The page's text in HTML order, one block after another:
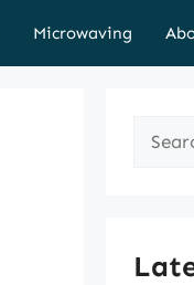
Microwaving
Search